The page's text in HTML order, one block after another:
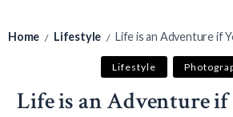
Home / Lifestyle / Life is an Adventure if
Lifestyle
Life is an Adventure if